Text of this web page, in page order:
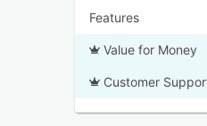
Features
Value for Money
Customer